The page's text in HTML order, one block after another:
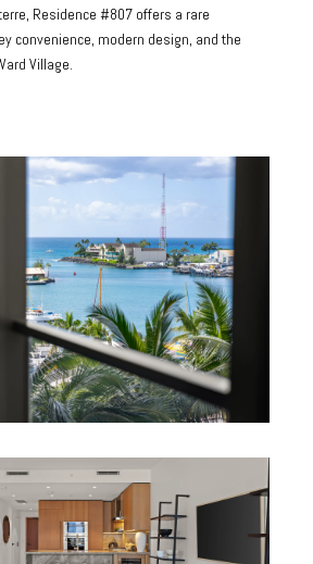
Residence #807 offers a rare
convenience, modern design, and the
Village.